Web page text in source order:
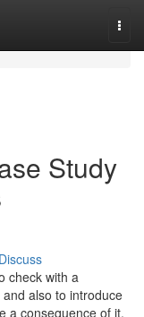
Study
Discuss
check with a
also to introduce
a consequence of it.